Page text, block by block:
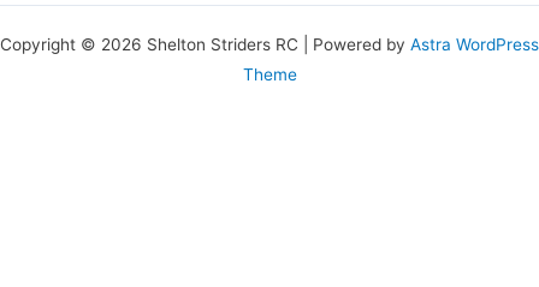
Copyright © 2026 Shelton Striders RC | Powered by Astra WordPress
Theme